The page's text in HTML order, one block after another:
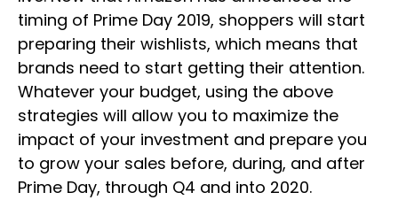
timing of Prime Day 2019, shoppers will start
preparing their wishlists, which means that
brands need to start getting their attention.
Whatever your budget, using the above
strategies will allow you to maximize the
impact of your investment and prepare you
to grow your sales before, during, and after
Prime Day, through Q4 and into 2020.